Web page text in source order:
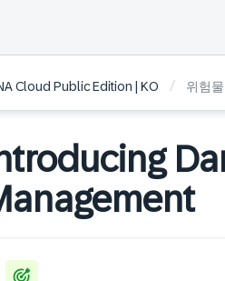
Cloud Public Edition | KO / 위험